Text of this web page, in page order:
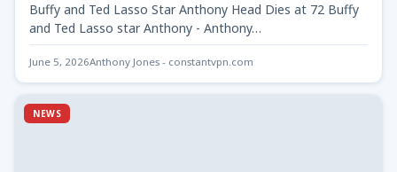
Buffy and Ted Lasso Star Anthony Head Dies at 72 Buffy
and Ted Lasso star Anthony - Anthony…
June 5, 2026Anthony Jones - constantvpn.com
NEWS